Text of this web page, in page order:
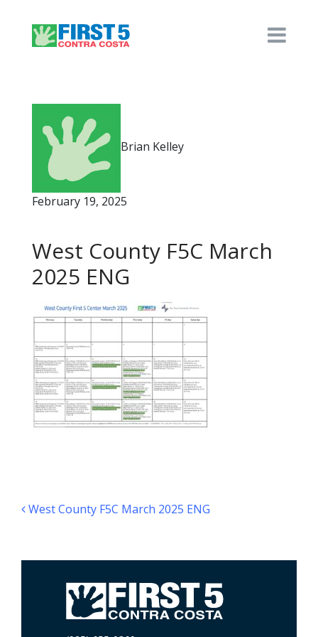
Brian Kelley
February 19, 2025
West County F5C March
2025 ENG
Post navigation
West County F5C March 2025 ENG